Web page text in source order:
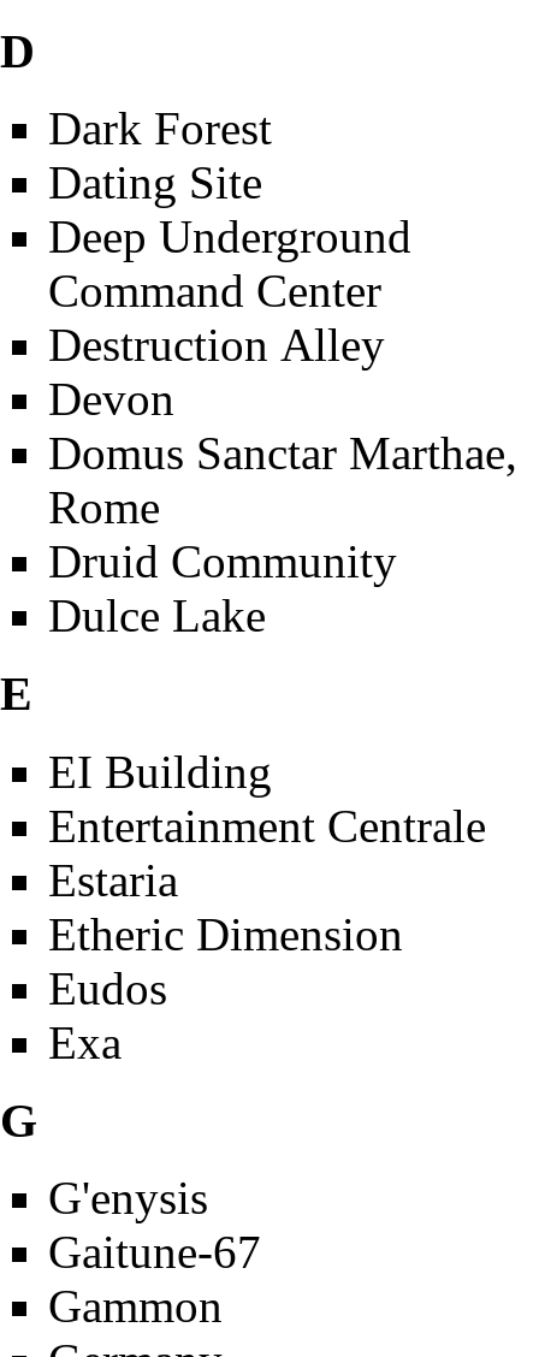
D
Dark Forest
Dating Site
Deep Underground
Command Center
Destruction Alley
Devon
Domus Sanctar Marthae,
Rome
Druid Community
Dulce Lake
E
EI Building
Entertainment Centrale
Estaria
Etheric Dimension
Eudos
Exa
G
G'enysis
Gaitune-67
Gammon